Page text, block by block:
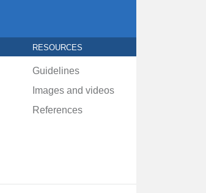
RESOURCES
Guidelines
Images and videos
References